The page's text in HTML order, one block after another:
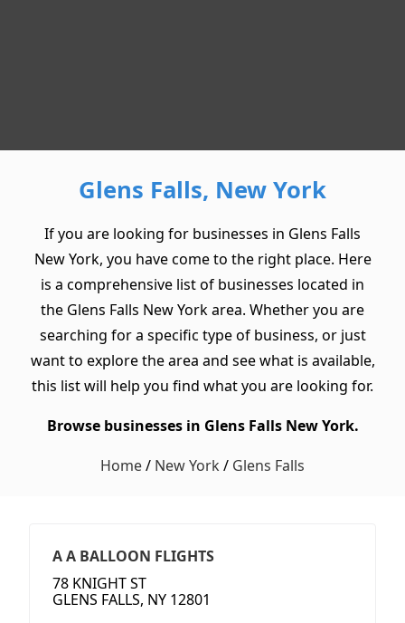
Glens Falls, New York
If you are looking for businesses in Glens Falls
New York, you have come to the right place. Here
is a comprehensive list of businesses located in
the Glens Falls New York area. Whether you are
searching for a specific type of business, or just
want to explore the area and see what is available,
this list will help you find what you are looking for.
Browse businesses in Glens Falls New York.
Home/ New York / Glens Falls
A A BALLOON FLIGHTS
78 KNIGHT ST
GLENS FALLS, NY 12801